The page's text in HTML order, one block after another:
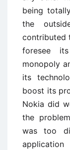
being
the
contributed
foresee
monopoly
its
boost its
Nokia did
the
was too